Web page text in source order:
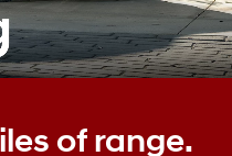
of range.